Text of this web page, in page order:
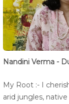
Nandini Verma -
My Root :- I
arid jungles,